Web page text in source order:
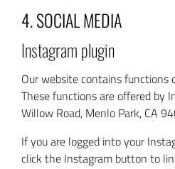
4. SOCIAL MEDIA
Instagram plugin
Our website contains functions
These functions are offered by
Willow Road, Menlo Park, CA
If you are logged into your
click the Instagram button to